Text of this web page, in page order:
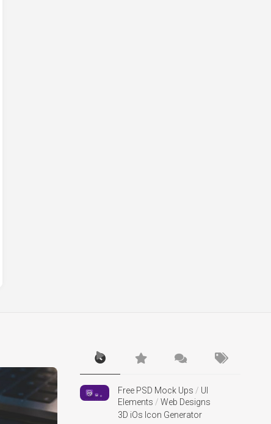
Free PSD Mock Ups / UI
Elements / Web Designs
3D iOs Icon Generator